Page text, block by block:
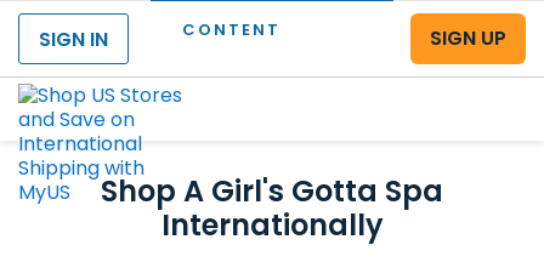
CONTENT
SIGN IN
SIGN UP
Shop A Girl's Gotta Spa
Internationally